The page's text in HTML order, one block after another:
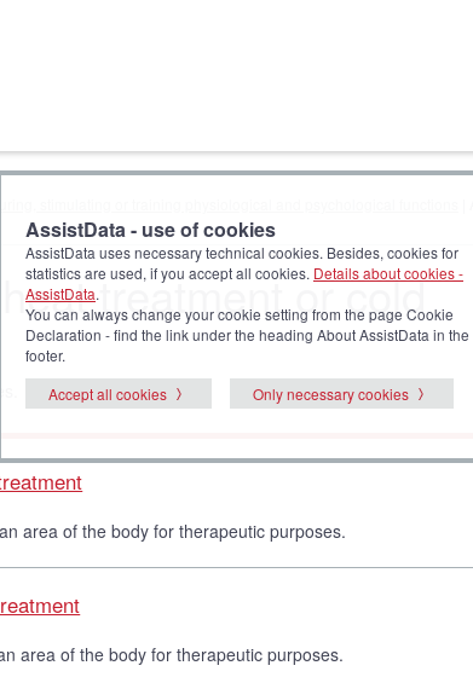
stimulating or training physiological and psychological functions
treatment or cold
area of the body for therapeutic purposes.
area of the body for therapeutic purposes.
AssistData - use of cookies
AssistData uses necessary technical cookies. Besides, cookies for
statistics are used, if you accept all cookies. Details about cookies -
AssistData.
You can always change your cookie setting from the page Cookie
Declaration - find the link under the heading About AssistData in the
footer.
Accept all cookies
Only necessary cookies